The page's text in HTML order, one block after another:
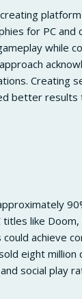
for PC and
while
Creating
better
like Doom,
achieve
eight million
social play